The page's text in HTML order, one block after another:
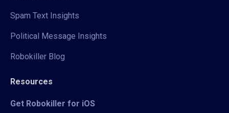
Spam Text Insights
Political Message Insights
Robokiller Blog
Resources
Get Robokiller for iOS